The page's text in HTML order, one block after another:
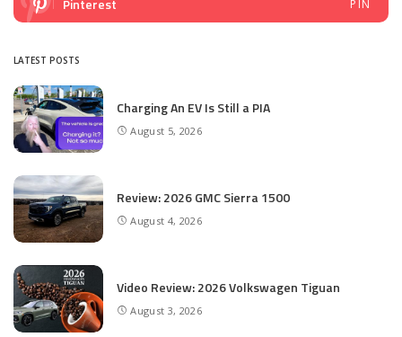
PIN
LATEST POSTS
Charging An EV Is Still a PIA
August 5, 2026
Review: 2026 GMC Sierra 1500
August 4, 2026
Video Review: 2026 Volkswagen Tiguan
August 3, 2026